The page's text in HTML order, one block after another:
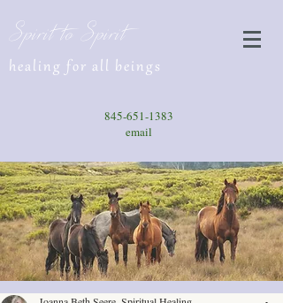
Spirit to Spirit
healing for all beings
845-651-1383
email